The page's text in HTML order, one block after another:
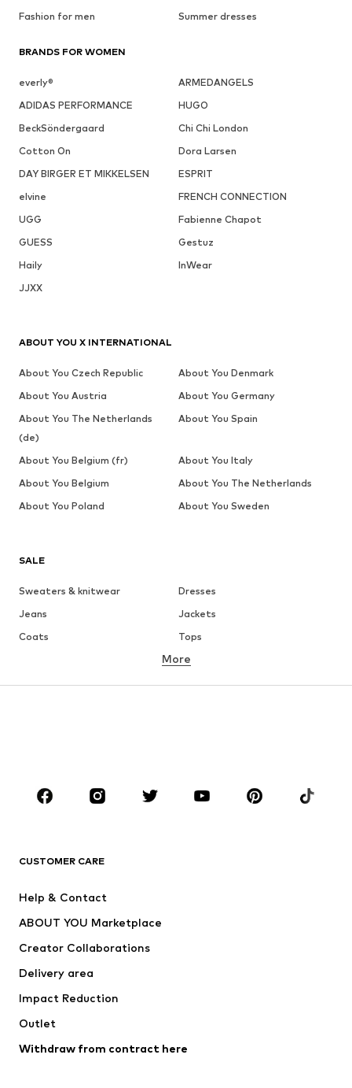
Fashion for men
Summer dresses
BRANDS FOR WOMEN
everly®
ARMEDANGELS
ADIDAS PERFORMANCE
HUGO
BeckSöndergaard
Chi Chi London
Cotton On
Dora Larsen
DAY BIRGER ET MIKKELSEN
ESPRIT
elvine
FRENCH CONNECTION
UGG
Fabienne Chapot
GUESS
Gestuz
Haily
InWear
JJXX
SALE
Sweaters & knitwear
Dresses
Jeans
Jackets
Coats
Tops
Underwear
Sportswear
Accessories
Dresses
Tops
Jackets
Underwear
Coats
Swimwear
Blazers
Jumpsuits & playsuits
More
CUSTOMER CARE
Help & Contact
ABOUT YOU Marketplace
Creator Collaborations
Delivery area
Impact Reduction
Outlet
Withdraw from contract here
ABOUT YOU X INTERNATIONAL
About You Czech Republic
About You Denmark
About You Austria
About You Germany
About You The Netherlands
(de)
About You Spain
About You Belgium (fr)
About You Italy
About You Belgium
About You The Netherlands
About You Poland
About You Sweden